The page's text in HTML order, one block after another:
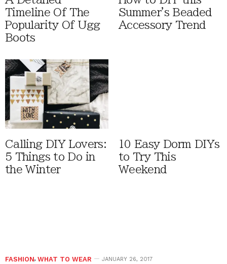
Timeline Of The
Popularity Of Ugg
Boots
Summer's Beaded
Accessory Trend
Calling DIY Lovers:
5 Things to Do in
the Winter
10 Easy Dorm DIYs
to Try This
Weekend
FASHION, WHAT TO WEAR JANUARY 26, 2017